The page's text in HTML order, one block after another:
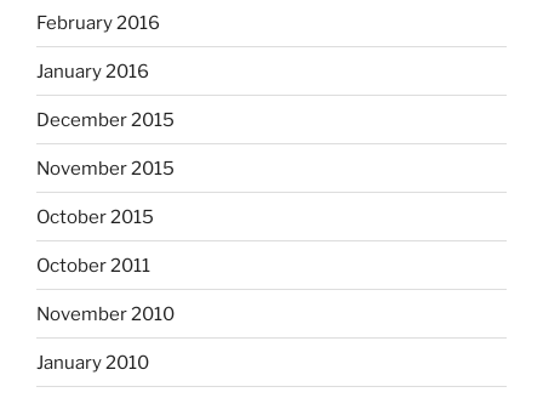
February 2016
January 2016
December 2015
November 2015
October 2015
October 2011
November 2010
January 2010